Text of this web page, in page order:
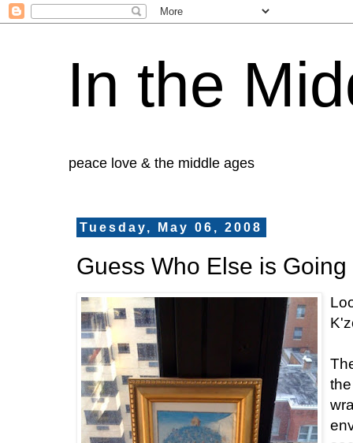
In the
peace love & the middle ages
Tuesday, May 06, 2008
Guess Who Else is